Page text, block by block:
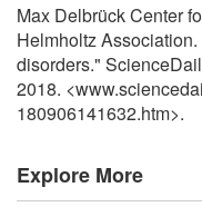
Max Delbrück Center
Helmholtz
disorders."
2018.
180906141632.htm>.
Explore More